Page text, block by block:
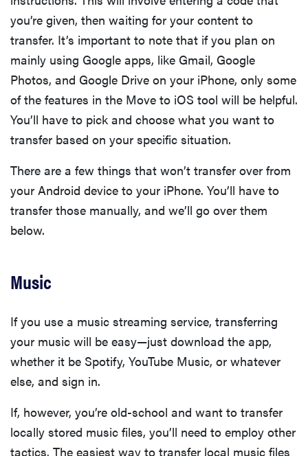
you’re given, then waiting for your content to
transfer. It’s important to note that if you plan on
mainly using Google apps, like Gmail, Google
Photos, and Google Drive on your iPhone, only some
of the features in the Move to iOS tool will be helpful.
You’ll have to pick and choose what you want to
transfer based on your specific situation.
There are a few things that won’t transfer over from
your Android device to your iPhone. You’ll have to
transfer those manually, and we’ll go over them
below.
Music
If you use a music streaming service, transferring
your music will be easy—just download the app,
whether it be Spotify, YouTube Music, or whatever
else, and sign in.
If, however, you’re old-school and want to transfer
locally stored music files, you’ll need to employ other
tactics. The easiest way to transfer local music files